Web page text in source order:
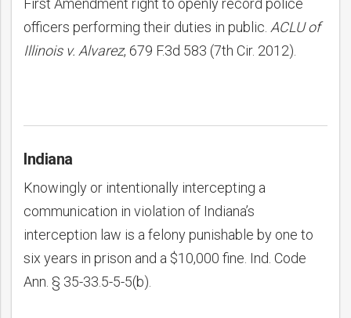
First Amendment right to openly record police
officers performing their duties in public. ACLU of
Illinois v. Alvarez, 679 F.3d 583 (7th Cir. 2012).
Indiana
Knowingly or intentionally intercepting a
communication in violation of Indiana’s
interception law is a felony punishable by one to
six years in prison and a $10,000 fine. Ind. Code
Ann. § 35-33.5-5-5(b).